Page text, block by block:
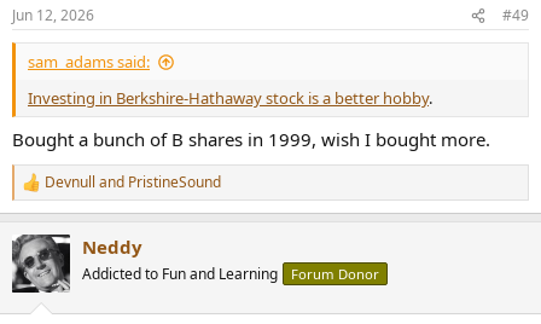
Jun 12, 2026 #49
sam_adams said:
Investing in Berkshire-Hathaway stock is a better hobby.
Bought a bunch of B shares in 1999, wish I bought more.
R
e
c
t
i
Devnull and PristineSound
Neddy
Addicted to Fun and Learning Forum Donor